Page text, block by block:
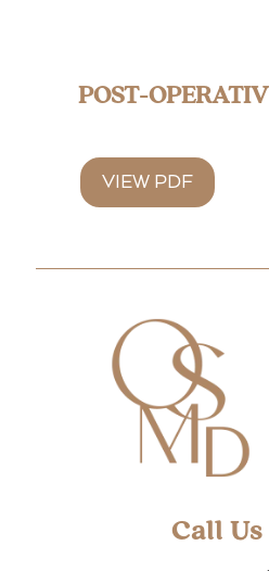
POST-
VIEW PDF
Call